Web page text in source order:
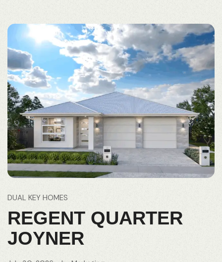
DUAL KEY HOMES
REGENT QUARTER
JOYNER